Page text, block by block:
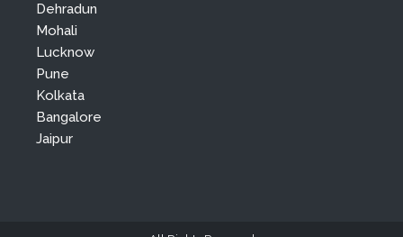
Dehradun
Mohali
Lucknow
Pune
Kolkata
Bangalore
Jaipur